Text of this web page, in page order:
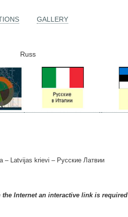
GALLERY
Russ
– Latvijas krievi – Русские Латвии
Internet an interactive link is required